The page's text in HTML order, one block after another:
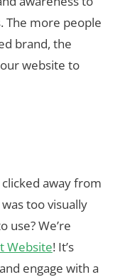
The more people
brand, the
website to
away from
too visually
use? We’re
Website! It’s
engage with a